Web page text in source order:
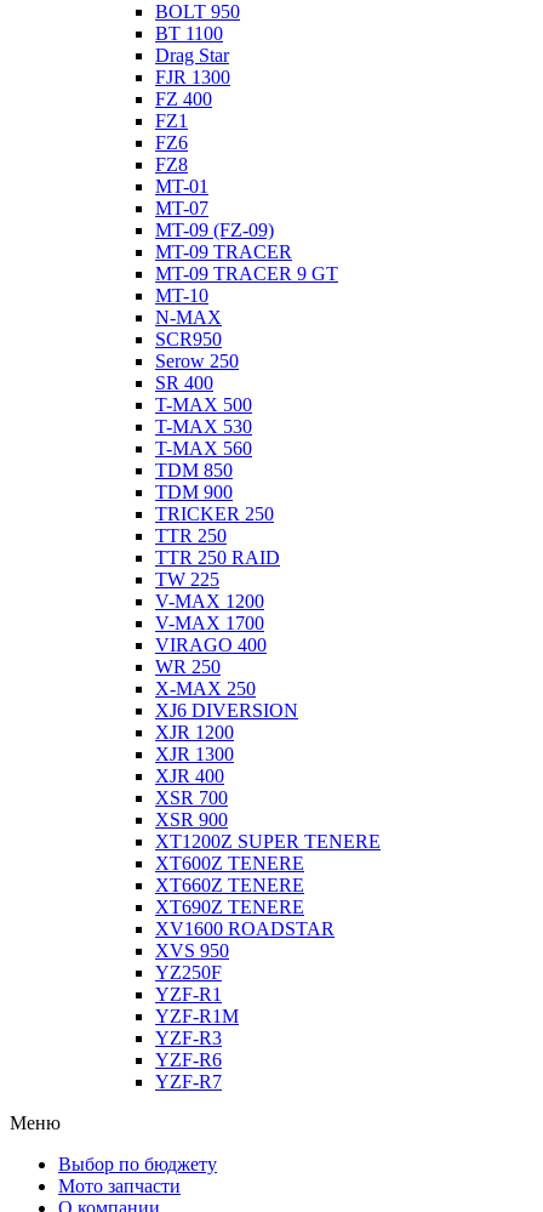
BOLT 950
BT 1100
Drag Star
FJR 1300
FZ 400
FZ1
FZ6
FZ8
MT-01
MT-07
MT-09 (FZ-09)
MT-09 TRACER
MT-09 TRACER 9 GT
MT-10
N-MAX
SCR950
Serow 250
SR 400
T-MAX 500
T-MAX 530
T-MAX 560
TDM 850
TDM 900
TRICKER 250
TTR 250
TTR 250 RAID
TW 225
V-MAX 1200
V-MAX 1700
VIRAGO 400
WR 250
X-MAX 250
XJ6 DIVERSION
XJR 1200
XJR 1300
XJR 400
XSR 700
XSR 900
XT1200Z SUPER TENERE
XT600Z TENERE
XT660Z TENERE
XT690Z TENERE
XV1600 ROADSTAR
XVS 950
YZ250F
YZF-R1
YZF-R1M
YZF-R3
YZF-R6
YZF-R7
Меню
Выбор по бюджету
Мото запчасти
О компании